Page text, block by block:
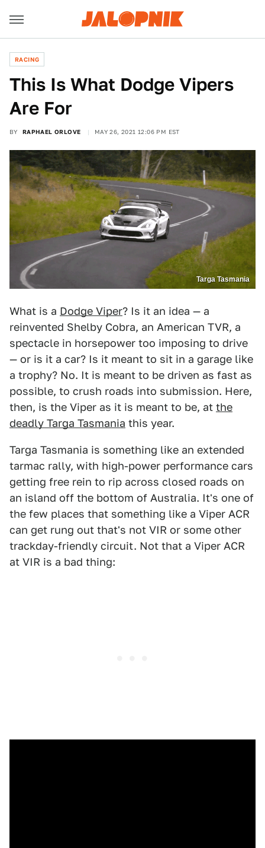
RACING
This Is What Dodge Vipers
Are For
BY RAPHAEL ORLOVE MAY 26, 2021 12:06 PM EST
Targa Tasmania
What is a Dodge Viper? Is it an idea — a
reinvented Shelby Cobra, an American TVR, a
spectacle in horsepower too imposing to drive
— or is it a car? Is it meant to sit in a garage like
a trophy? No. It is meant to be driven as fast as
possible, to crush roads into submission. Here,
then, is the Viper as it is meant to be, at the
deadly Targa Tasmania this year.
Targa Tasmania is something like an extended
tarmac rally, with high-power performance cars
getting free rein to rip across closed roads on
an island off the bottom of Australia. It's one of
the few places that something like a Viper ACR
can get rung out that's not VIR or some other
trackday-friendly circuit. Not that a Viper ACR
at VIR is a bad thing: